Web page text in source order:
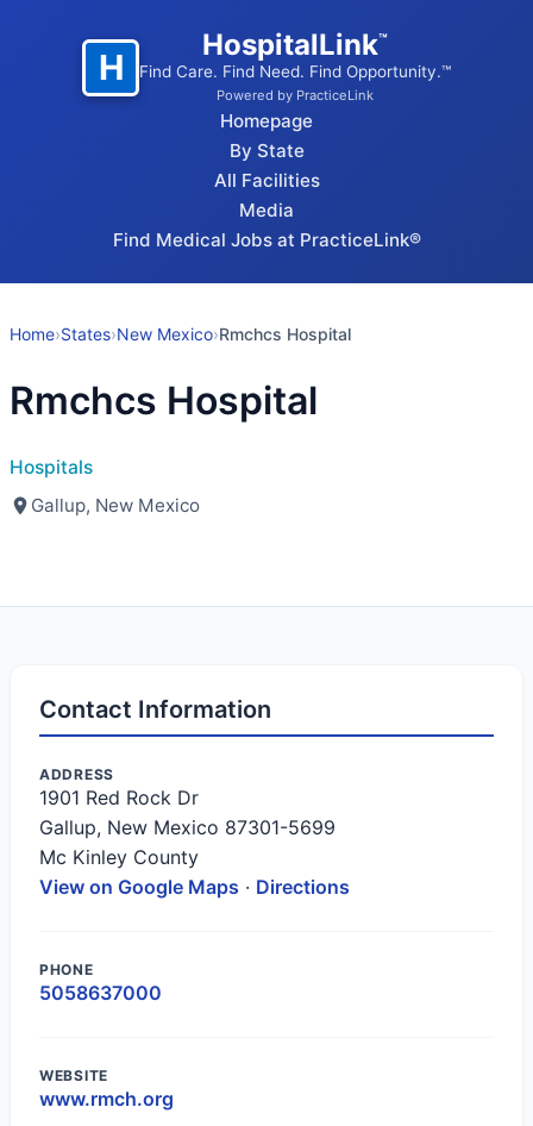
H
HospitalLink™
Find Care. Find Need. Find Opportunity.™
Powered by PracticeLink
Homepage
By State
All Facilities
Media
Find Medical Jobs at PracticeLink®
Home›States›New Mexico›Rmchcs Hospital
Rmchcs Hospital
Hospitals
Gallup, New Mexico
Contact Information
ADDRESS
1901 Red Rock Dr
Gallup, New Mexico 87301-5699
Mc Kinley County
View on Google Maps · Directions
PHONE
5058637000
WEBSITE
www.rmch.org